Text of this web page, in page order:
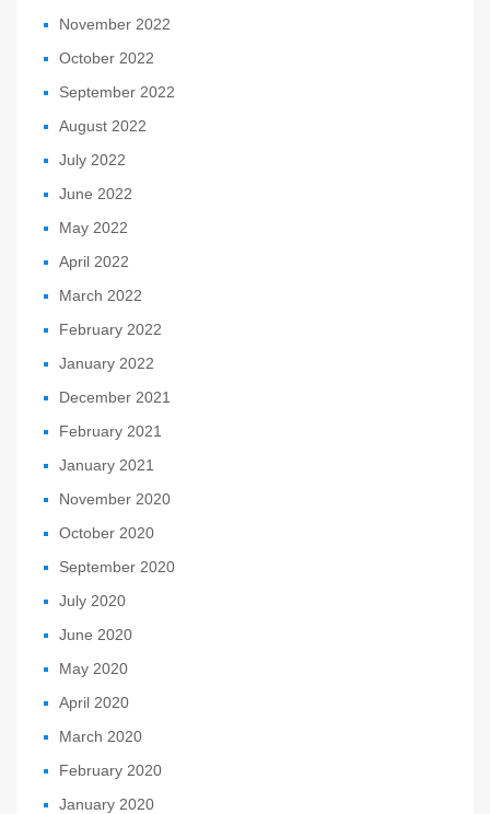
November 2022
October 2022
September 2022
August 2022
July 2022
June 2022
May 2022
April 2022
March 2022
February 2022
January 2022
December 2021
February 2021
January 2021
November 2020
October 2020
September 2020
July 2020
June 2020
May 2020
April 2020
March 2020
February 2020
January 2020